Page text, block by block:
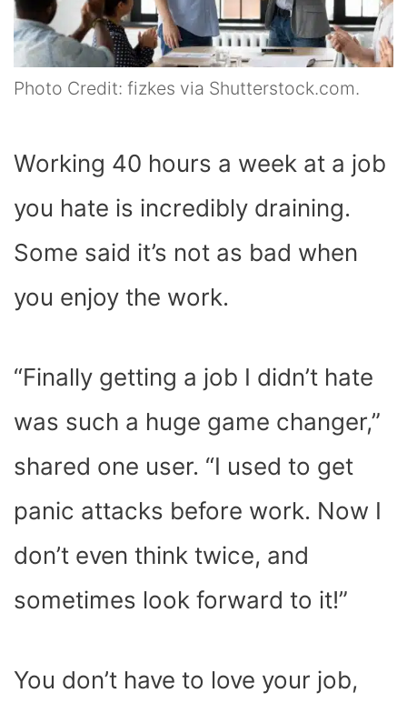
Photo Credit: fizkes via Shutterstock.com.
Working 40 hours a week at a job
you hate is incredibly draining.
Some said it’s not as bad when
you enjoy the work.
“Finally getting a job I didn’t hate
was such a huge game changer,”
shared one user. “I used to get
panic attacks before work. Now I
don’t even think twice, and
sometimes look forward to it!”
You don’t have to love your job,